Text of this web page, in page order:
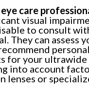
care
visual
to consult
They can assess
for your
into account
lenses or